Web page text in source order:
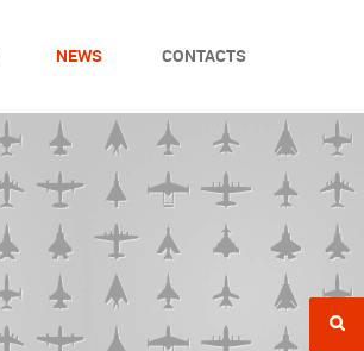
NEWS CONTACTS